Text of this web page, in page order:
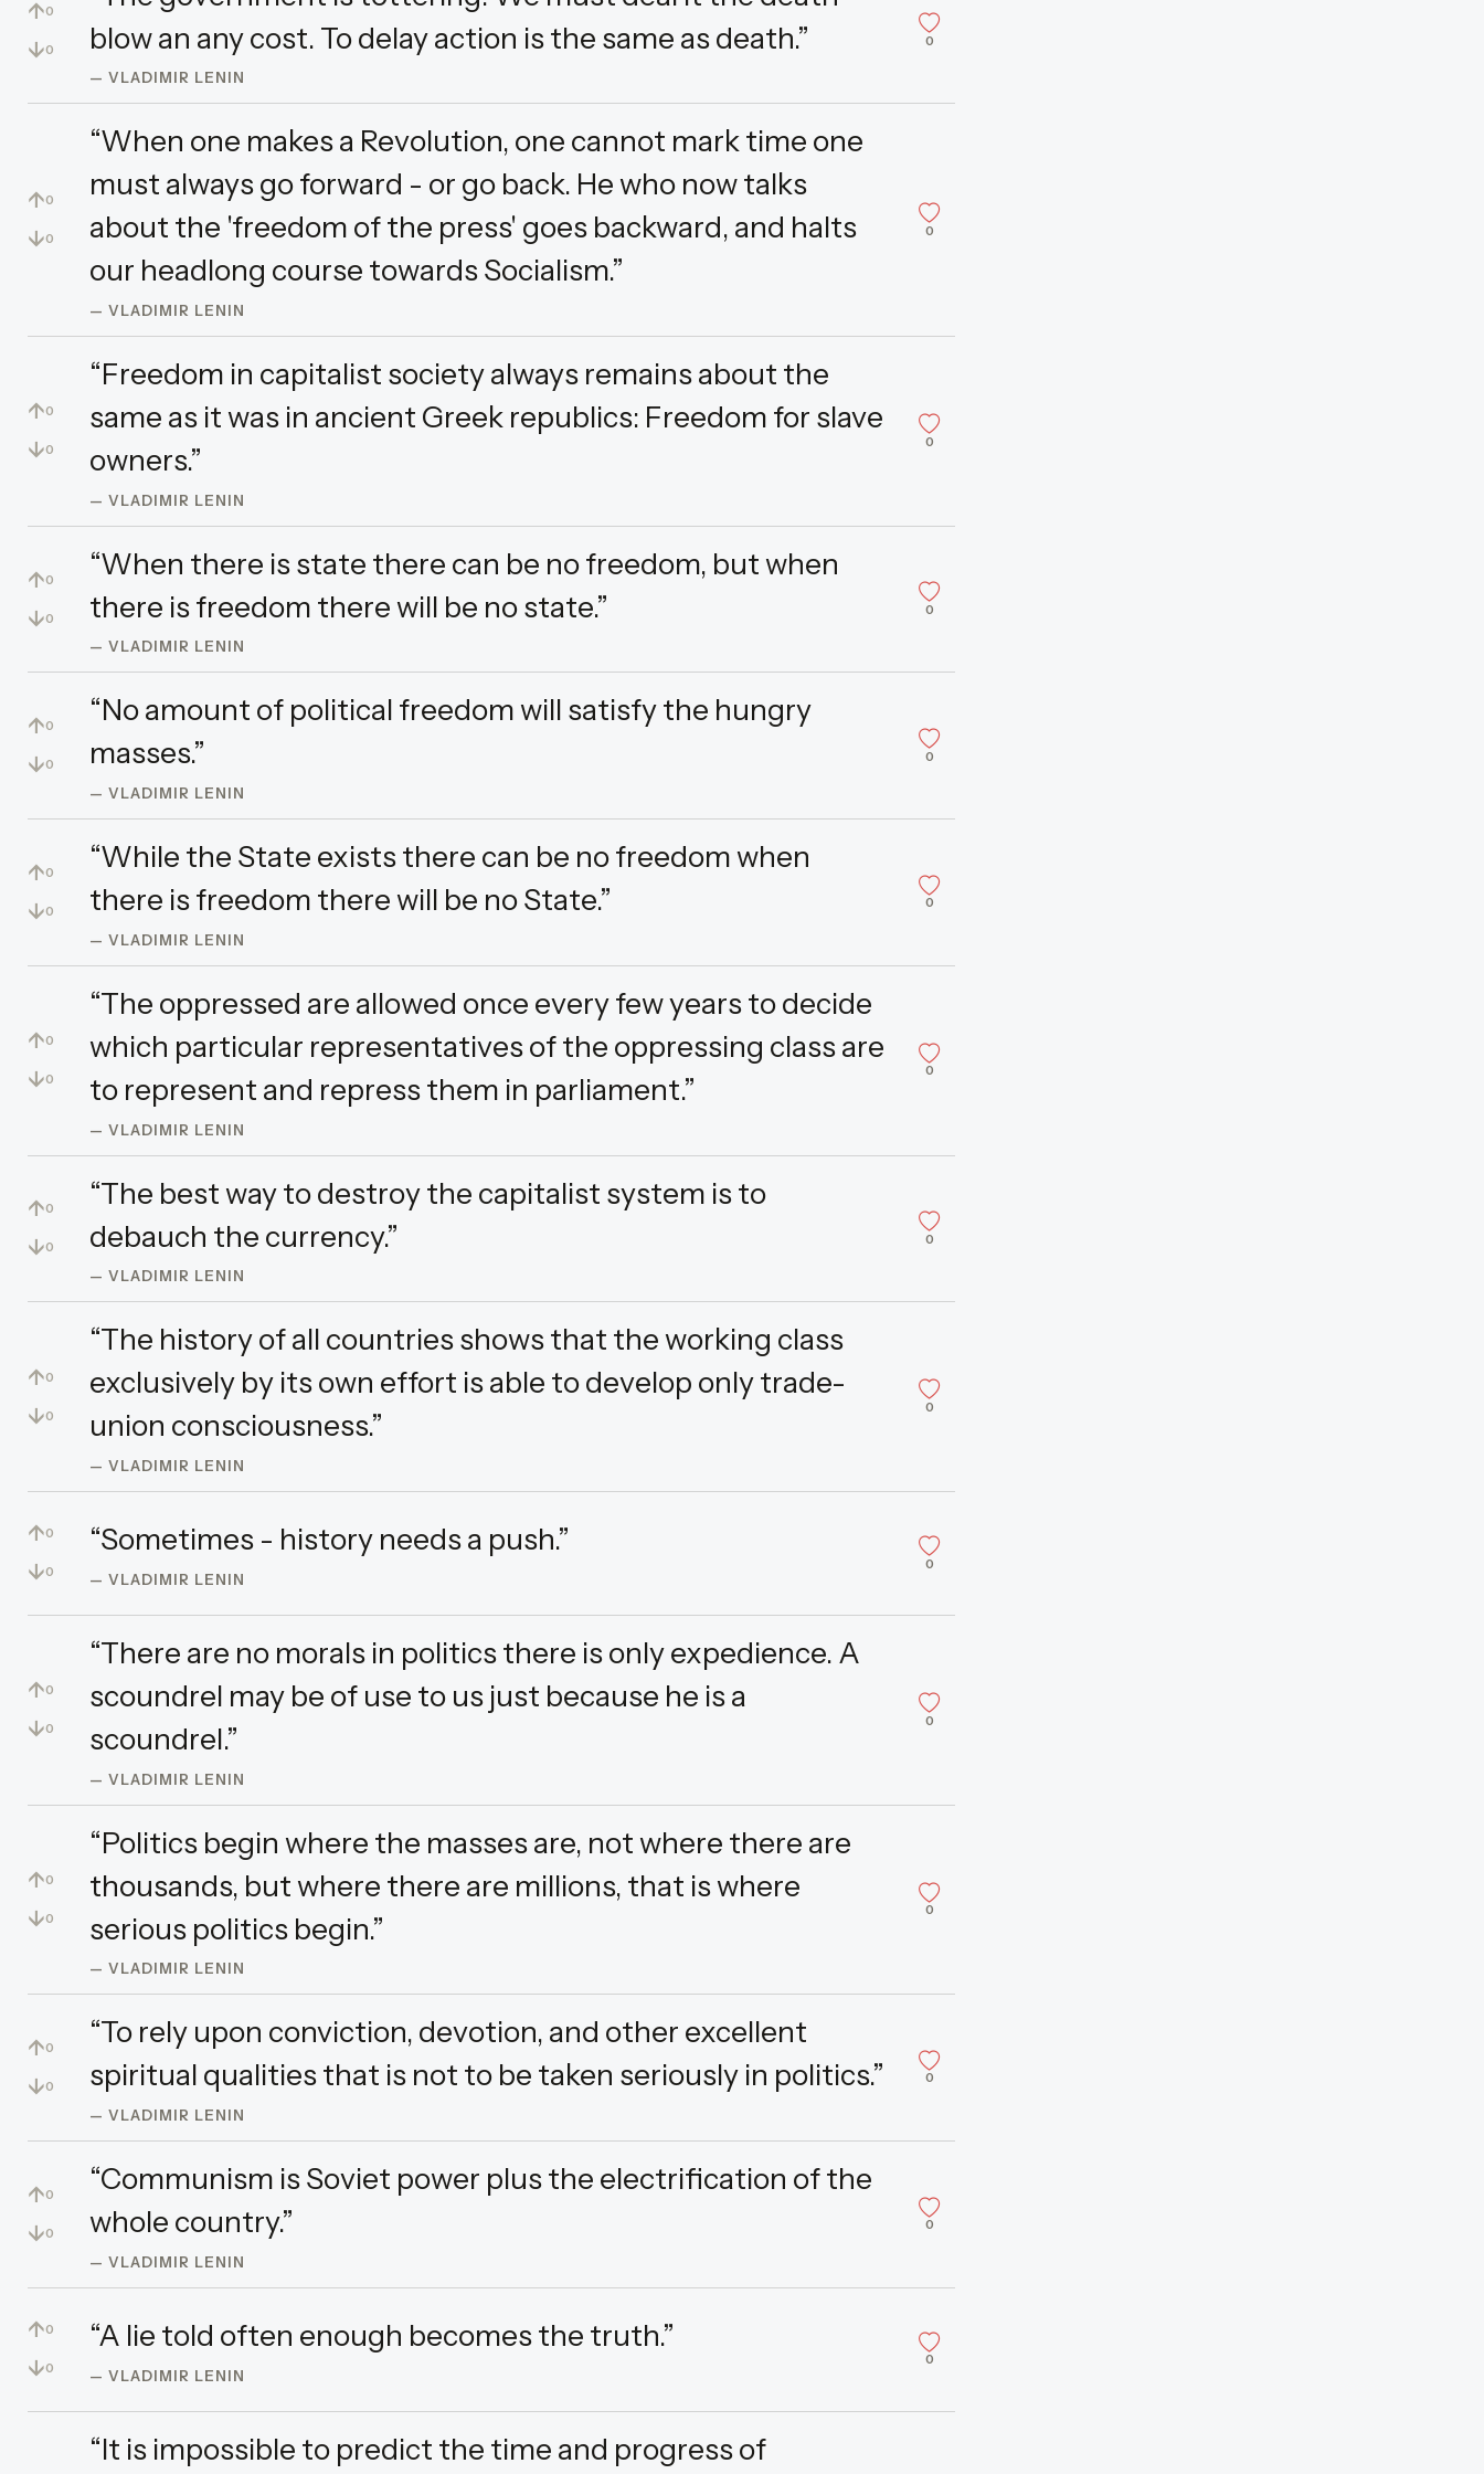
↑0
↓0
blow an any cost. To delay action is the same as death.”
— VLADIMIR LENIN
0
↑0
↓0
“When one makes a Revolution, one cannot mark time one
must always go forward - or go back. He who now talks
about the 'freedom of the press' goes backward, and halts
our headlong course towards Socialism.”
— VLADIMIR LENIN
0
↑0
↓0
“Freedom in capitalist society always remains about the
same as it was in ancient Greek republics: Freedom for slave
owners.”
— VLADIMIR LENIN
0
↑0
↓0
“When there is state there can be no freedom, but when
there is freedom there will be no state.”
— VLADIMIR LENIN
0
↑0
↓0
“No amount of political freedom will satisfy the hungry
masses.”
— VLADIMIR LENIN
0
↑0
↓0
“While the State exists there can be no freedom when
there is freedom there will be no State.”
— VLADIMIR LENIN
0
↑0
↓0
“The oppressed are allowed once every few years to decide
which particular representatives of the oppressing class are
to represent and repress them in parliament.”
— VLADIMIR LENIN
0
↑0
↓0
“The best way to destroy the capitalist system is to
debauch the currency.”
— VLADIMIR LENIN
0
↑0
↓0
“The history of all countries shows that the working class
exclusively by its own effort is able to develop only trade-
union consciousness.”
— VLADIMIR LENIN
0
↑0
↓0
“Sometimes - history needs a push.”
— VLADIMIR LENIN
0
↑0
↓0
“There are no morals in politics there is only expedience. A
scoundrel may be of use to us just because he is a
scoundrel.”
— VLADIMIR LENIN
0
↑0
↓0
“Politics begin where the masses are, not where there are
thousands, but where there are millions, that is where
serious politics begin.”
— VLADIMIR LENIN
0
↑0
↓0
“To rely upon conviction, devotion, and other excellent
spiritual qualities that is not to be taken seriously in politics.”
— VLADIMIR LENIN
0
↑0
↓0
“Communism is Soviet power plus the electrification of the
whole country.”
— VLADIMIR LENIN
0
↑0
↓0
“A lie told often enough becomes the truth.”
— VLADIMIR LENIN
0
“It is impossible to predict the time and progress of